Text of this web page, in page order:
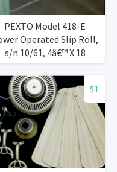
PEXTO Model 418-E
Operated Slip Roll,
s/n 10/61, 4â€™ X 18
Gauge, 3â€ Rolls
$1